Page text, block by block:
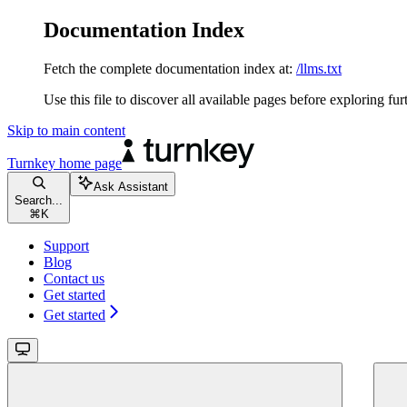
Documentation Index
Fetch the complete documentation index at: /llms.txt
Use this file to discover all available pages before exploring
Skip to main content
Turnkey home page
Search...
⌘ K
Ask Assistant
Support
Blog
Contact us
Get started
Get started